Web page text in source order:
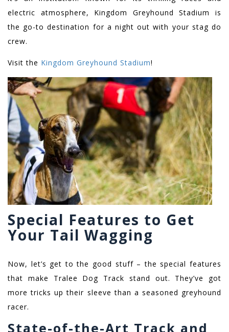
electric atmosphere, Kingdom Greyhound Stadium is
the go-to destination for a night out with your stag do
crew.
Visit the Kingdom Greyhound Stadium!
Special Features to Get
Your Tail Wagging
Now, let’s get to the good stuff – the special features
that make Tralee Dog Track stand out. They’ve got
more tricks up their sleeve than a seasoned greyhound
racer.
State-of-the-Art Track and